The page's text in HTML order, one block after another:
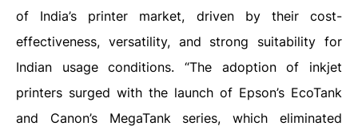
of India’s printer market, driven by their cost-
effectiveness, versatility, and strong suitability for
Indian usage conditions. “The adoption of inkjet
printers surged with the launch of Epson’s EcoTank
and Canon’s MegaTank series, which eliminated